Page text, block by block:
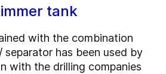
tank
with the combination
has been used by
with the drilling companies